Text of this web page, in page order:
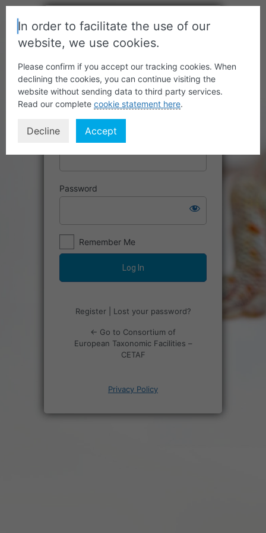
Username or Email Address
Password
Remember Me
Register| Lost your password?
← Go to Consortium of
European Taxonomic Facilities –
CETAF
Privacy Policy
In order to facilitate the use of our
website, we use cookies.
Please confirm if you accept our tracking cookies. When
declining the cookies, you can continue visiting the
website without sending data to third party services.
Read our complete cookie statement here.
Decline Accept